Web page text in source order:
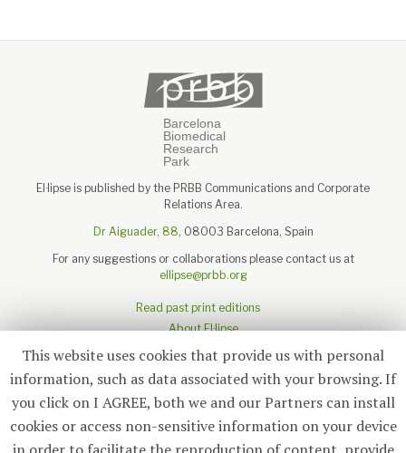
El·lipse is published by the PRBB Communications and Corporate
Relations Area.
Dr Aiguader, 88, 08003 Barcelona, Spain
For any suggestions or collaborations please contact us at
ellipse@prbb.org
Read past print editions
About El·lipse
About the PRBB
This website uses cookies that provide us with personal
information, such as data associated with your browsing. If
you click on I AGREE, both we and our Partners can install
cookies or access non-sensitive information on your device